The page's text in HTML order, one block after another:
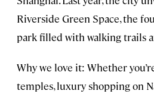
Riverside Green Space, the
park filled with walking trails
Why we love it: Whether
temples, luxury shopping on